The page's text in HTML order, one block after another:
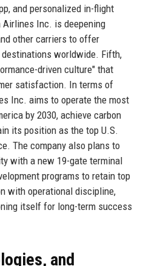
and personalized in-flight
Inc. is deepening
other carriers to offer
worldwide. Fifth,
driven culture" that
satisfaction. In terms of
Inc. aims to operate the most
by 2030, achieve carbon
its position as the top U.S.
The company also plans to
with a new 19-gate terminal
programs to retain top
with operational discipline,
itself for long-term success
and